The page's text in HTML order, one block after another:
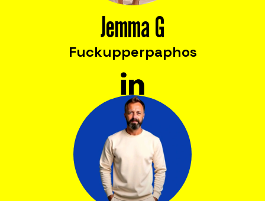
satisfaction, and innovation.
Jemma G
Fuckupperpaphos